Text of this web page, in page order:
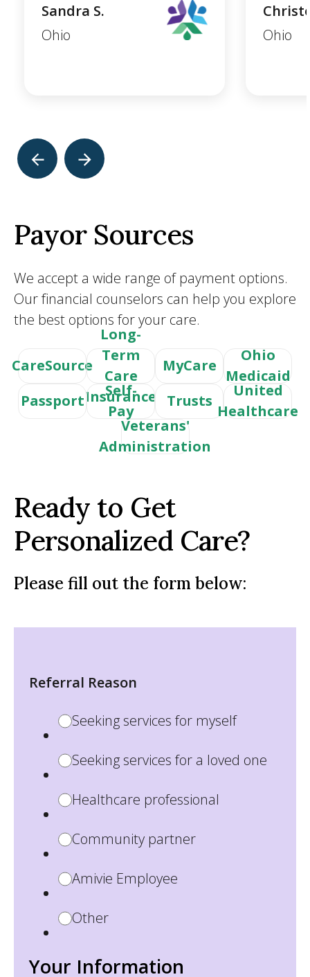
Sandra S.
Ohio
Ohio
Payor Sources
We accept a wide range of payment options.
Our financial counselors can help you explore
the best options for your care.
CareSource
Long-
Term
Care
Insurance
MyCare
Ohio
Medicaid
Passport
Self-
Pay
Trusts
United
Healthcare
Veterans'
Administration
Ready to Get
Personalized Care?
Please fill out the form below:
Referral Reason
Seeking services for myself
Seeking services for a loved one
Healthcare professional
Community partner
Amivie Employee
Other
Your Information